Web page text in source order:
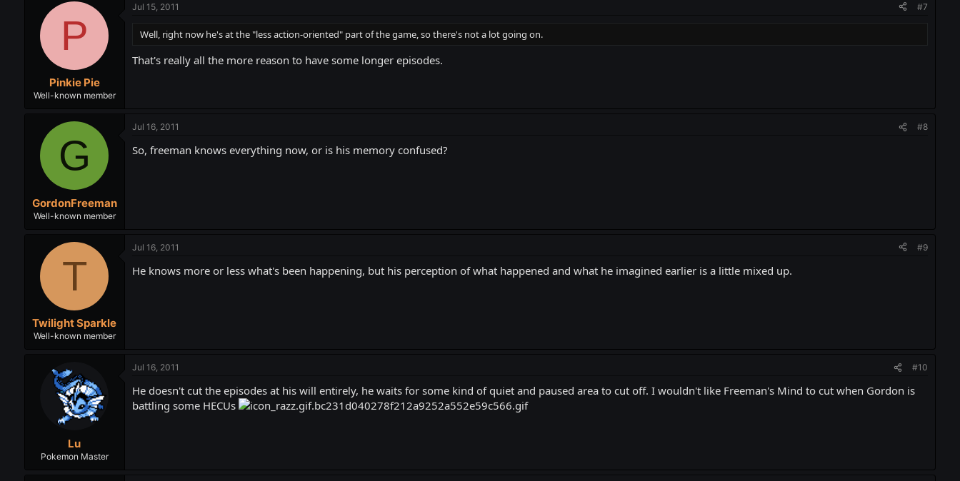
P
Pinkie Pie
Well-known member
Jul 15, 2011 #7
Well, right now he's at the "less action-oriented" part of the game, so there's not a lot going on.
That's really all the more reason to have some longer episodes.
G
GordonFreeman
Well-known member
Jul 16, 2011 #8
So, freeman knows everything now, or is his memory confused?
T
Twilight Sparkle
Well-known member
Jul 16, 2011 #9
He knows more or less what's been happening, but his perception of what happened and what he imagined earlier is a little mixed up.
Lu
Pokemon Master
Jul 16, 2011 #10
He doesn't cut the episodes at his will entirely, he waits for some kind of quiet and paused area to cut off. I wouldn't like Freeman's Mind to cut when Gordon is
battling some HECUs